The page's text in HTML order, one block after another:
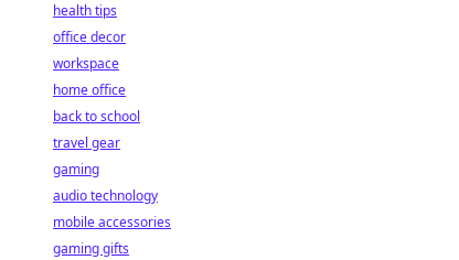
health tips
office decor
workspace
home office
back to school
travel gear
gaming
audio technology
mobile accessories
gaming gifts